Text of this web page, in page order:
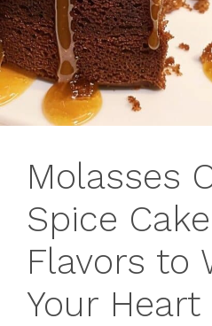
Molasses
Spice
Flavors to
Your Heart